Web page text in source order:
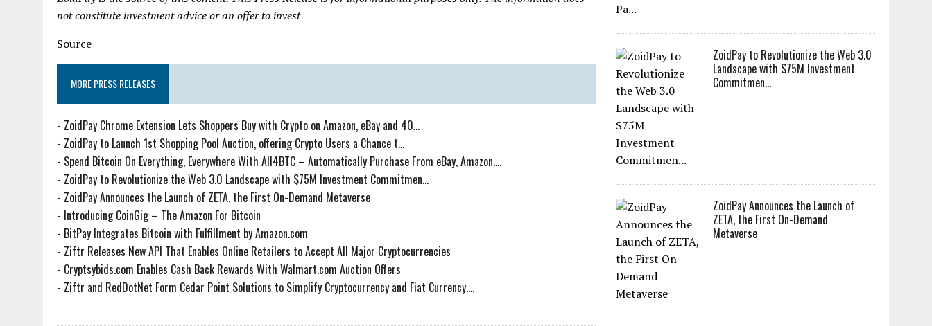
not constitute investment advice or an offer to invest
Source
MORE PRESS RELEASES
- ZoidPay Chrome Extension Lets Shoppers Buy with Crypto on Amazon, eBay and 40...
- ZoidPay to Launch 1st Shopping Pool Auction, offering Crypto Users a Chance t...
- Spend Bitcoin On Everything, Everywhere With All4BTC – Automatically Purchase From eBay, Amazon....
- ZoidPay to Revolutionize the Web 3.0 Landscape with $75M Investment Commitmen...
- ZoidPay Announces the Launch of ZETA, the First On-Demand Metaverse
- Introducing CoinGig – The Amazon For Bitcoin
- BitPay Integrates Bitcoin with Fulfillment by Amazon.com
- Ziftr Releases New API That Enables Online Retailers to Accept All Major Cryptocurrencies
- Cryptsybids.com Enables Cash Back Rewards With Walmart.com Auction Offers
- Ziftr and RedDotNet Form Cedar Point Solutions to Simplify Cryptocurrency and Fiat Currency....
ZoidPay to Revolutionize the Web 3.0
Landscape with $75M Investment
Commitmen...
ZoidPay Announces the Launch of
ZETA, the First On-Demand
Metaverse